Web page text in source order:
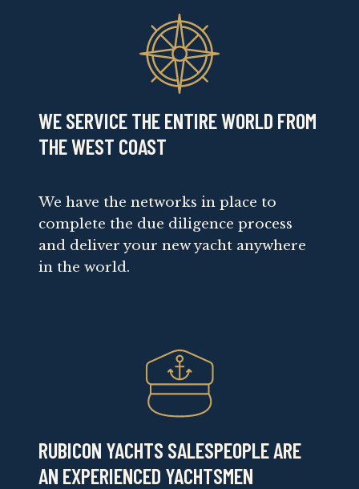
WE SERVICE THE ENTIRE WORLD FROM
THE WEST COAST
We have the networks in place to
complete the due diligence process
and deliver your new yacht anywhere
in the world.
RUBICON YACHTS SALESPEOPLE ARE
AN EXPERIENCED YACHTSMEN